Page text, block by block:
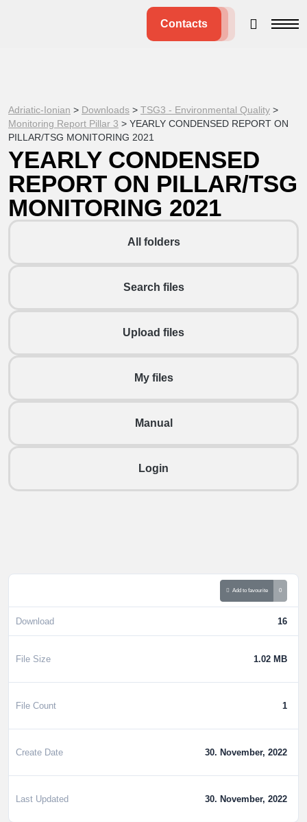
Contacts
Adriatic-Ionian > Downloads > TSG3 - Environmental Quality >
Monitoring Report Pillar 3 > YEARLY CONDENSED REPORT ON
PILLAR/TSG MONITORING 2021
YEARLY CONDENSED
REPORT ON PILLAR/TSG
MONITORING 2021
All folders
Search files
Upload files
My files
Manual
Login
Add to favourite 0
Download 16
File Size 1.02 MB
File Count 1
Create Date 30. November, 2022
Last Updated 30. November, 2022